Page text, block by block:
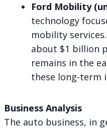
Ford Mobility
technology
mobility
about $1 billion
remains in the
these long-term
Business Analysis
The auto business, in